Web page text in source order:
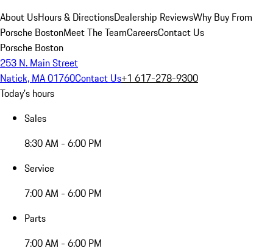
About UsHours & DirectionsDealership ReviewsWhy Buy From
Porsche BostonMeet The TeamCareersContact Us
Porsche Boston
253 N. Main Street
Natick, MA 01760Contact Us+1 617-278-9300
Today's hours
Sales
8:30 AM - 6:00 PM
Service
7:00 AM - 6:00 PM
Parts
7:00 AM - 6:00 PM